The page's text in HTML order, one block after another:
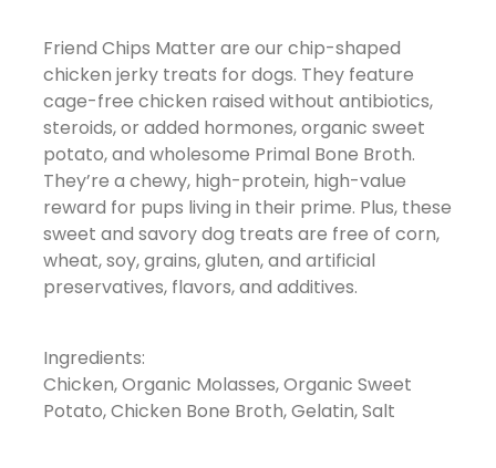
Friend Chips Matter are our chip-shaped
chicken jerky treats for dogs. They feature
cage-free chicken raised without antibiotics,
steroids, or added hormones, organic sweet
potato, and wholesome Primal Bone Broth.
They’re a chewy, high-protein, high-value
reward for pups living in their prime. Plus, these
sweet and savory dog treats are free of corn,
wheat, soy, grains, gluten, and artificial
preservatives, flavors, and additives.
Ingredients:
Chicken, Organic Molasses, Organic Sweet
Potato, Chicken Bone Broth, Gelatin, Salt